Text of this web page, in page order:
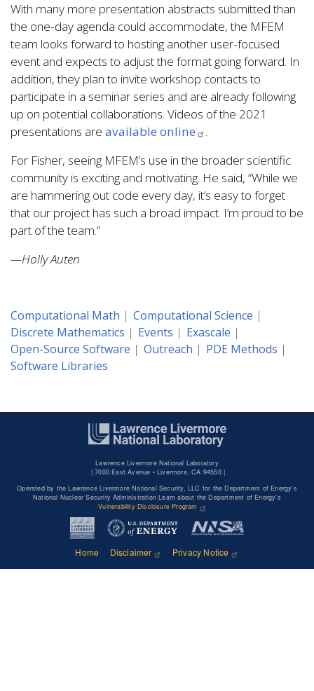
With many more presentation abstracts submitted than
the one-day agenda could accommodate, the MFEM
team looks forward to hosting another user-focused
event and expects to adjust the format going forward. In
addition, they plan to invite workshop contacts to
participate in a seminar series and are already following
up on potential collaborations. Videos of the 2021
presentations are available online
.
For Fisher, seeing MFEM’s use in the broader scientific
community is exciting and motivating. He said, “While we
are hammering out code every day, it’s easy to forget
that our project has such a broad impact. I’m proud to be
part of the team.”
—Holly Auten
Computational Math
Computational Science
Discrete Mathematics
Events
Exascale
Open-Source Software
Outreach
PDE Methods
Software Libraries
Lawrence Livermore National Laboratory
| 7000 East Avenue • Livermore, CA 94550 |
Operated by the Lawrence Livermore National Security, LLC for the Department of Energy's
National Nuclear Security Administration Learn about the Department of Energy's
Vulnerability Disclosure Program
Home Disclaimer Privacy Notice